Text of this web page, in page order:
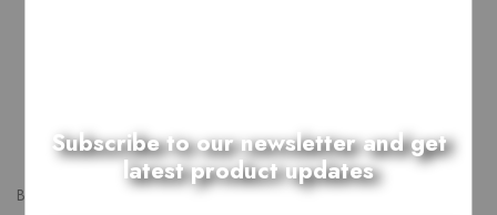
Belts Belts
Subscribe to our newsletter and get
latest product updates